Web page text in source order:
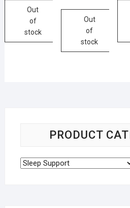
Out
of
stock
Out
of
stock
PRODUCT